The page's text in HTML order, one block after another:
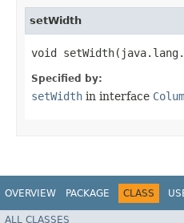
setWidth
void
Specified by:
setWidth in interface
OVERVIEW PACKAGE CLASS
ALL CLASSES